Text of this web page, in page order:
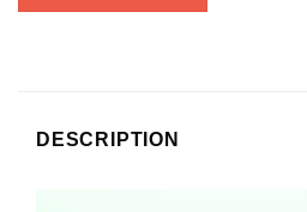
DESCRIPTION